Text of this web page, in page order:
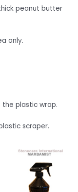
peanut butter
only.
plastic wrap.
scraper.